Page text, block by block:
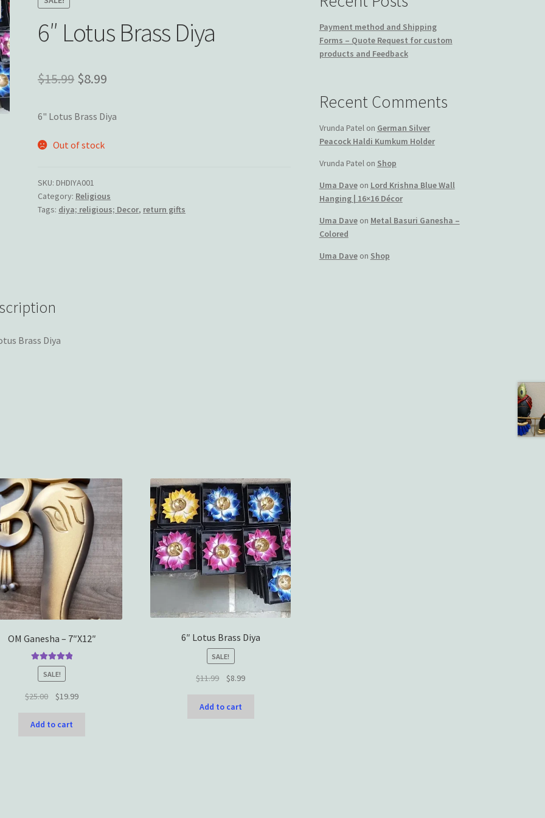
6″ Lotus Brass Diya
$15.99 Original
was:
$15.99.
$8.99
is:
6" Lotus Brass Diya
Out of stock
SKU: DHDIYA001
Category: Religious
Tags: diya; religious; Decor, return gifts
Brass Diya
OM Ganesha – 7″X12″
Rated5.00
out of 5
SALE!
$25.00
Original
was:
$19.99Current
Add to cart
6″ Lotus Brass Diya
SALE!
$11.99
Original
was:
$8.99Current
Add to cart
Payment method and Shipping
Forms – Quote Request for custom
products and Feedback
Recent Comments
Vrunda Patelon German Silver
Peacock Haldi Kumkum Holder
Vrunda Patelon Shop
Uma Daveon Lord Krishna Blue Wall
Hanging | 16×16 Décor
Uma Daveon Metal Basuri Ganesha –
Colored
Uma Daveon Shop